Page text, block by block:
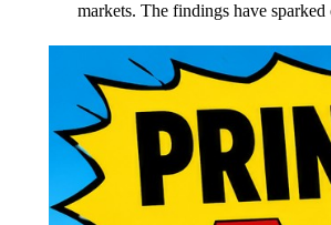
markets. The findings have